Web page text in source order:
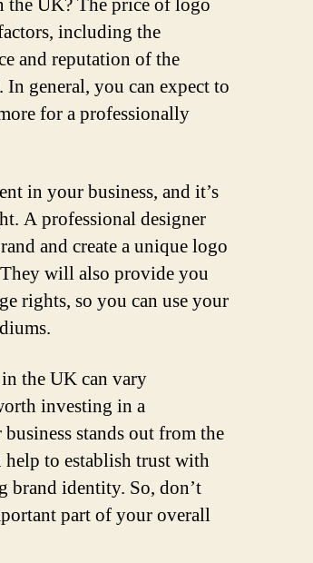
including the
and reputation of the
In general, you can expect to
for a professionally
in your business, and it’s
A professional designer
and create a unique logo
They will also provide you
rights, so you can use your
the UK can vary
investing in a
stands out from the
to establish trust with
brand identity. So, don’t
part of your overall